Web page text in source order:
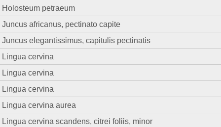
Holosteum petraeum
Juncus africanus, pectinato capite
Juncus elegantissimus, capitulis pectinatis
Lingua cervina
Lingua cervina
Lingua cervina
Lingua cervina aurea
Lingua cervina scandens, citrei foliis, minor